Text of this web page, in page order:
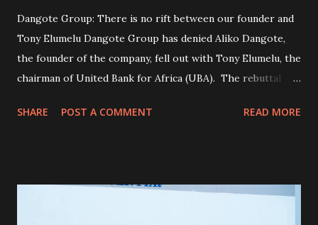
Dangote Group: There is no rift between our founder and
Tony Elumelu Dangote Group has denied Aliko Dangote,
the founder of the company, fell out with Tony Elumelu, the
chairman of United Bank for Africa (UBA). The rebuttal
said “in 2021, when the refinery I was building was only
assistance, including Femi Otedola, Abdulsamad Rabiu, and
SHARE POST A COMMENT READ MORE